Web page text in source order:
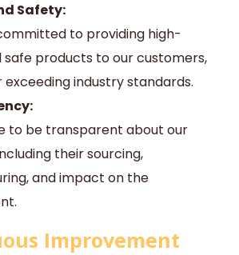
Safety:
to providing high-
safe products to our customers,
industry standards.
to be transparent about our
their sourcing,
and impact on the
Improvement